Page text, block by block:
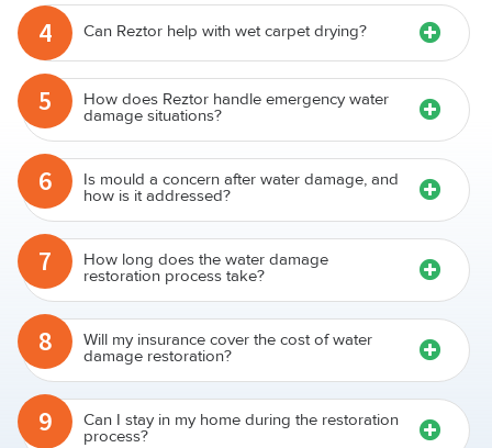
4 Can Reztor help with wet carpet drying?
5 How does Reztor handle emergency water
damage situations?
6 Is mould a concern after water damage, and
how is it addressed?
7 How long does the water damage
restoration process take?
8 Will my insurance cover the cost of water
damage restoration?
9 Can I stay in my home during the restoration
process?